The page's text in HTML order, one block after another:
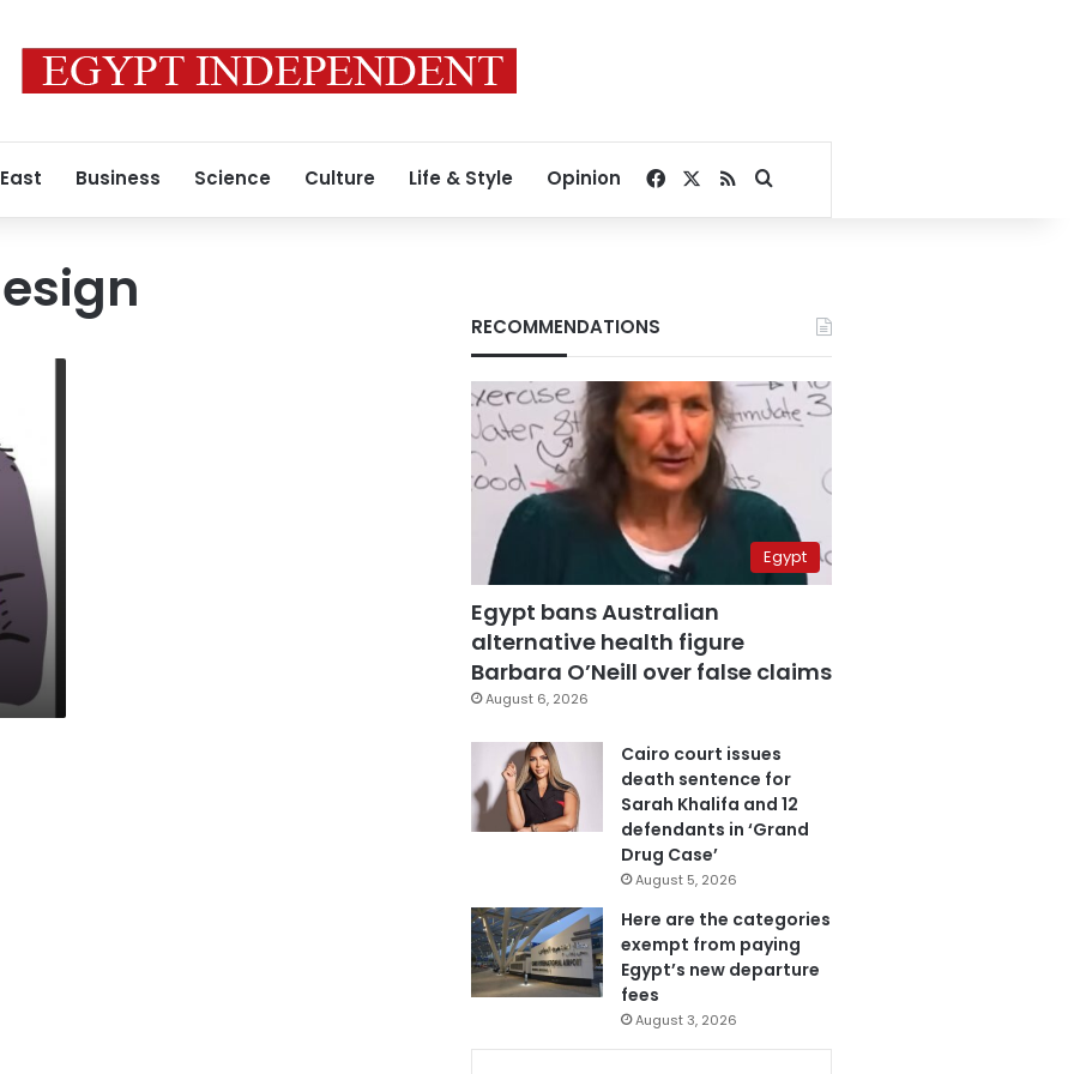
Business Science Culture Life & Style Opinion Facebook
RSSSearch for
RECOMMENDATIONS
Egypt
Egypt bans Australian
alternative health figure
Barbara O’Neill over false claims
August 6, 2026
Cairo court issues
death sentence for
Sarah Khalifa and 12
defendants in ‘Grand
Drug Case’
August 5, 2026
Here are the categories
exempt from paying
Egypt’s new departure
fees
August 3, 2026